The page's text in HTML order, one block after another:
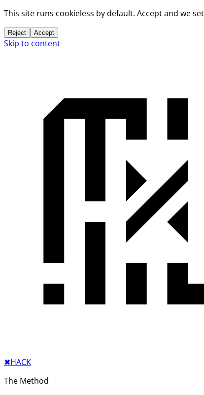
This site runs cookieless by default. Accept and we
Reject Accept
Skip to content
✖︎HACK
The Method